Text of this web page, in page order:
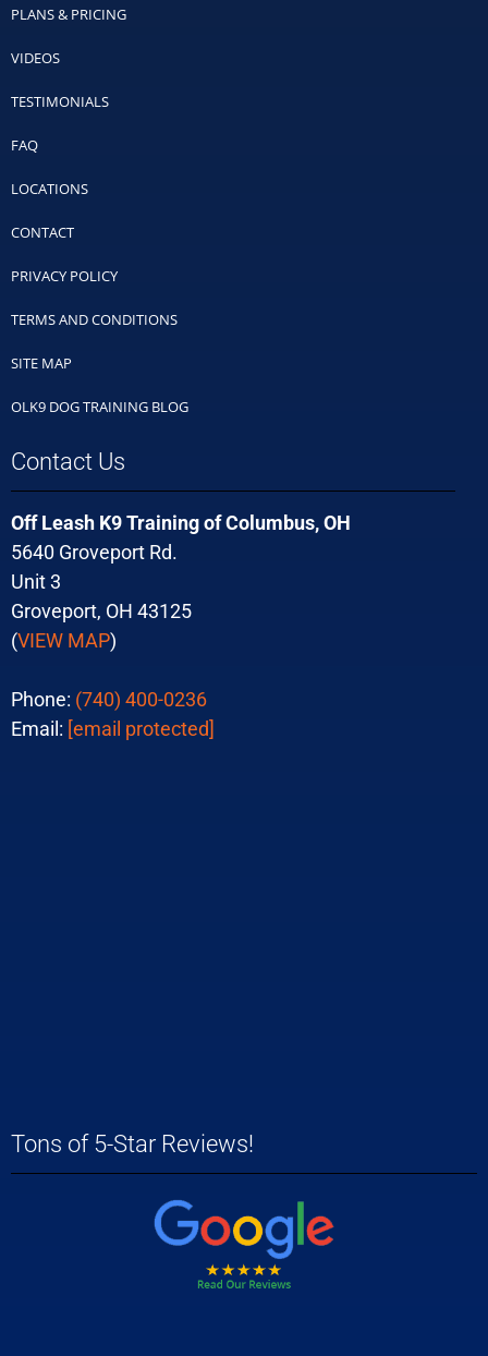
PLANS & PRICING
VIDEOS
TESTIMONIALS
FAQ
LOCATIONS
CONTACT
PRIVACY POLICY
TERMS AND CONDITIONS
SITE MAP
OLK9 DOG TRAINING BLOG
Contact Us
Off Leash K9 Training of Columbus, OH
5640 Groveport Rd.
Unit 3
Groveport, OH 43125
(VIEW MAP)
Phone: (740) 400-0236
Email: [email protected]
Tons of 5-Star Reviews!